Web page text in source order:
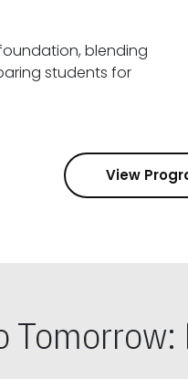
blending
View